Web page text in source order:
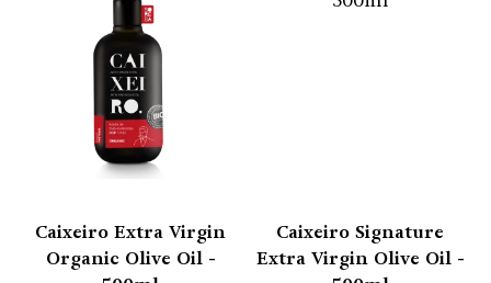
Caixeiro Extra Virgin
Organic Olive Oil -
Caixeiro Signature
Extra Virgin Olive Oil -